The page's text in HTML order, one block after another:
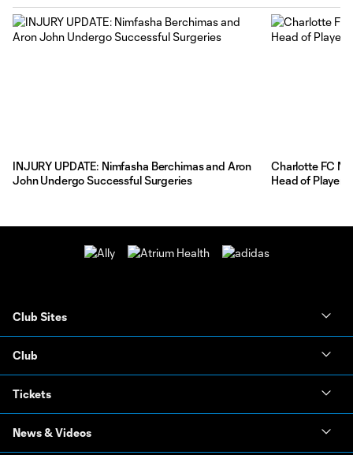
INJURY UPDATE: Nimfasha Berchimas and Aron
John Undergo Successful Surgeries
Charlotte FC
Head of Player
Club Sites
Club
Tickets
News & Videos